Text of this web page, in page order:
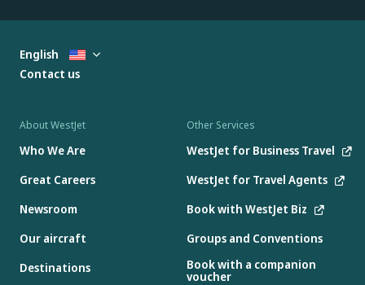
About WestJet
Who We Are
Great Careers
Newsroom
Our aircraft
Destinations
Other Services
WestJet for Business Travel
WestJet for Travel Agents
Book with WestJet Biz
Groups and Conventions
Book with a companion
voucher
English
Contact us